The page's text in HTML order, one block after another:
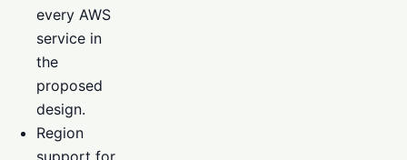
every AWS
service in
the
proposed
design.
Region
support for